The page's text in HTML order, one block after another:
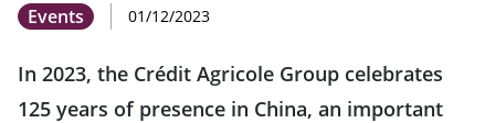
Events 01/12/2023
In 2023, the Crédit Agricole Group celebrates
125 years of presence in China, an important